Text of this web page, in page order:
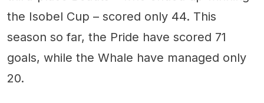
the Isobel Cup – scored only 44. This
season so far, the Pride have scored 71
goals, while the Whale have managed only
20.